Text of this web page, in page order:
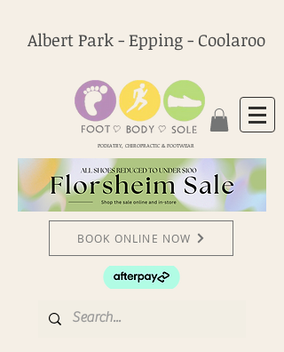
Albert Park - Epping - Coolaroo
PODIATRY, CHIROPRACTIC & FOOTWEAR
BOOK ONLINE NOW